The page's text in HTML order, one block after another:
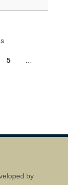
5
by